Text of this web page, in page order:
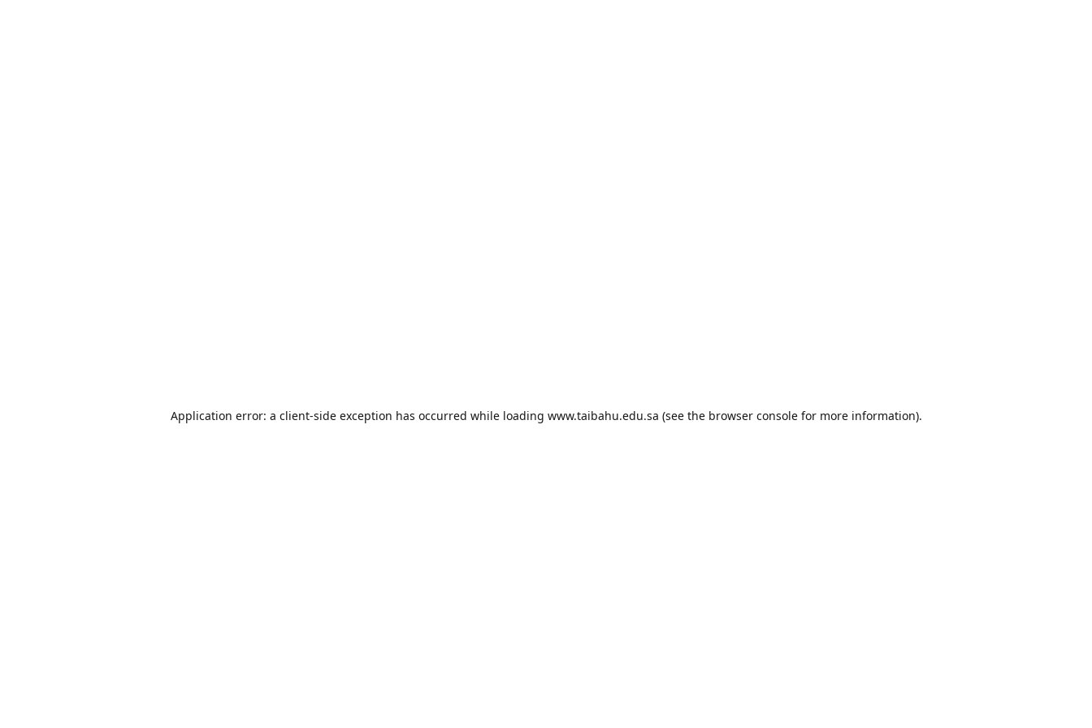
Application error: a client-side exception has occurred while loading www.taibahu.edu.sa (see the browser consolefor more information).